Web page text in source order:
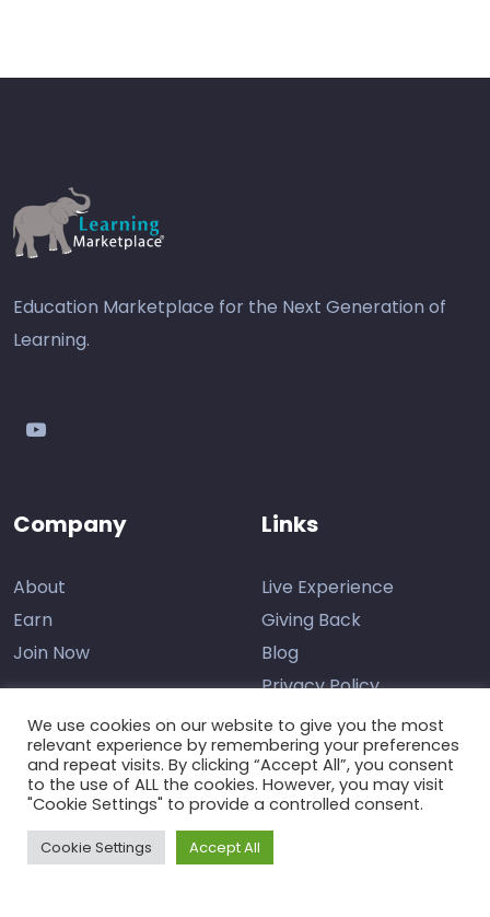
Education Marketplace for the Next Generation of
Learning.
youtube
Company
About
Earn
Join Now
Links
Live Experience
Giving Back
Blog
Privacy Policy
Contact Us
Support
We use cookies on our website to give you the most
relevant experience by remembering your preferences
and repeat visits. By clicking “Accept All”, you consent
to the use of ALL the cookies. However, you may visit
"Cookie Settings" to provide a controlled consent.
Cookie Settings Accept All